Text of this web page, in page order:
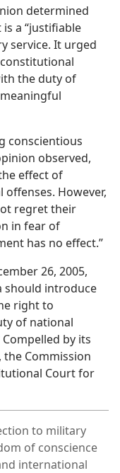
determined
a “justifiable
service. It urged
the duty of
conscientious
observed,
effect of
However,
regret their
in fear of
has no effect.”
26, 2005,
should introduce
right to
of national
Compelled by its
Commission
Court for
to military
of conscience
international